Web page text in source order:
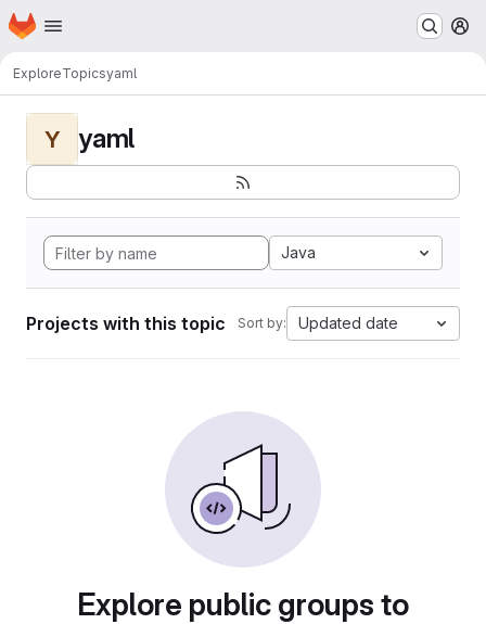
Skip to main content
Homepage
ExploreTopicsyaml
Y yaml
Java
Projects with this topic Sort by: Updated date
Explore public groups to